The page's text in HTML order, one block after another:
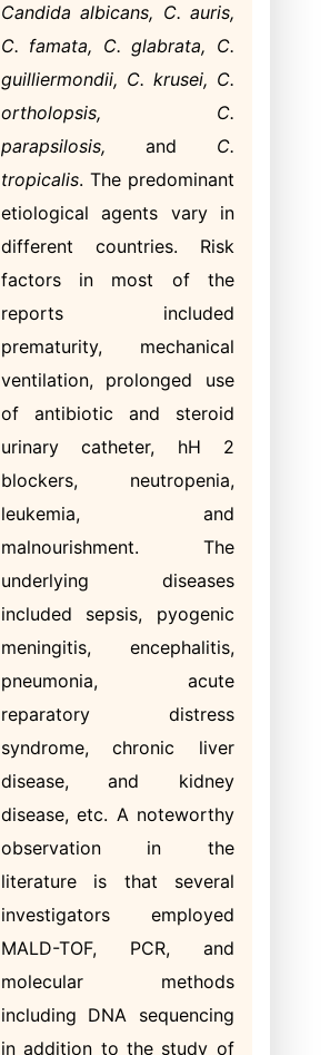
Candida albicans, C. auris,
C. famata, C. glabrata, C.
guilliermondii, C. krusei, C.
ortholopsis, C.
parapsilosis, and C.
tropicalis. The predominant
etiological agents vary in
different countries. Risk
factors in most of the
reports included
prematurity, mechanical
ventilation, prolonged use
of antibiotic and steroid
urinary catheter, hH 2
blockers, neutropenia,
leukemia, and
malnourishment. The
underlying diseases
included sepsis, pyogenic
meningitis, encephalitis,
pneumonia, acute
reparatory distress
syndrome, chronic liver
disease, and kidney
disease, etc. A noteworthy
observation in the
literature is that several
investigators employed
MALD-TOF, PCR, and
molecular methods
including DNA sequencing
in addition to the study of